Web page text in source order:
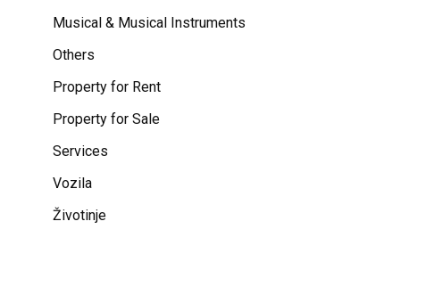
Musical & Musical Instruments
Others
Property for Rent
Property for Sale
Services
Vozila
Životinje